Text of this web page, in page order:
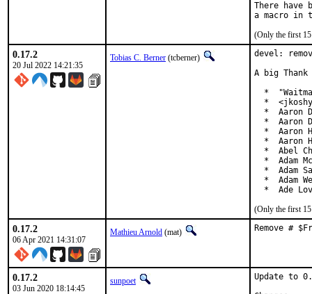
There have
(Only the first 15
0.17.2
20 Jul 2022 14:21:35
Tobias C. Berner (tcberner)
devel:
A big
*
*
*  Aaron
*  Aaron
*  Aaron
*  Aaron
*  Abel
*  Adam
*  Adam
*  Adam
*  Ade
(Only the first 15
0.17.2
06 Apr 2021 14:31:07
Mathieu Arnold (mat) Remove #
0.17.2
03 Jun 2020 18:14:45
sunpoet
Update to